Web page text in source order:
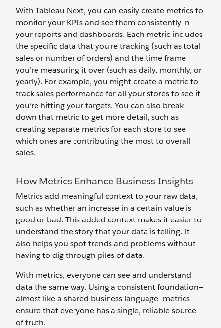
With Tableau Next, you can easily create metrics to
monitor your KPIs and see them consistently in
your reports and dashboards. Each metric includes
the specific data that you’re tracking (such as total
sales or number of orders) and the time frame
you’re measuring it over (such as daily, monthly, or
yearly). For example, you might create a metric to
track sales performance for all your stores to see if
you’re hitting your targets. You can also break
down that metric to get more detail, such as
creating separate metrics for each store to see
which ones are contributing the most to overall
sales.
How Metrics Enhance Business Insights
Metrics add meaningful context to your raw data,
such as whether an increase in a certain value is
good or bad. This added context makes it easier to
understand the story that your data is telling. It
also helps you spot trends and problems without
having to dig through piles of data.
With metrics, everyone can see and understand
data the same way. Using a consistent foundation—
almost like a shared business language—metrics
ensure that everyone has a single, reliable source
of truth.